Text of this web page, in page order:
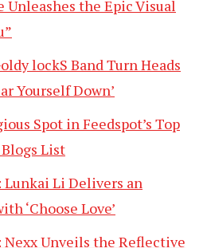
Unleashes the Epic Visual
lockS Band Turn Heads
Yourself Down’
Spot in Feedspot’s Top
List
Li Delivers an
‘Choose Love’
Unveils the Reflective